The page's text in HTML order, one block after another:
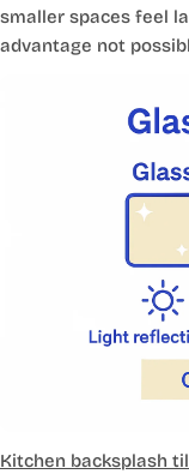
smaller spaces feel
advantage not
Kitchen backsplash